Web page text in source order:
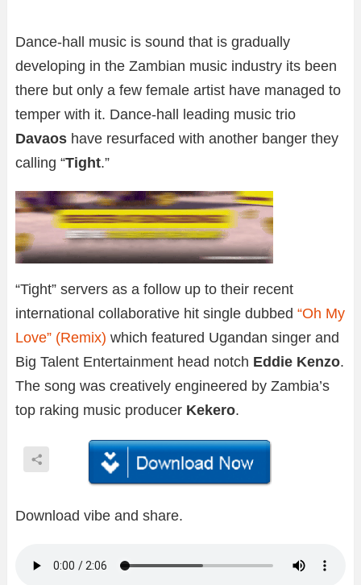
Dance-hall music is sound that is gradually
developing in the Zambian music industry its been
there but only a few female artist have managed to
temper with it. Dance-hall leading music trio
Davaos have resurfaced with another banger they
calling “Tight.”
“Tight” servers as a follow up to their recent
international collaborative hit single dubbed “Oh My
Love” (Remix) which featured Ugandan singer and
Big Talent Entertainment head notch Eddie Kenzo.
The song was creatively engineered by Zambia’s
top raking music producer Kekero.
Download vibe and share.